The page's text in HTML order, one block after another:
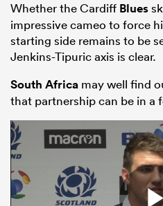
Whether the Cardiff Blues
impressive cameo to force
starting side remains to be
Jenkins-Tipuric axis is clear.
South Africa may well find
that partnership can be in a